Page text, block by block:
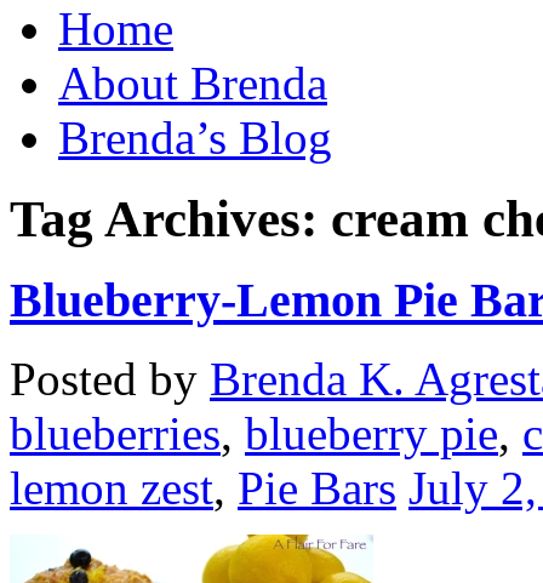
Home
About Brenda
Brenda’s Blog
Tag Archives: cream
Blueberry-Lemon Pie
Posted by Brenda K.
blueberries, blueberry pie,
lemon zest, Pie Bars July